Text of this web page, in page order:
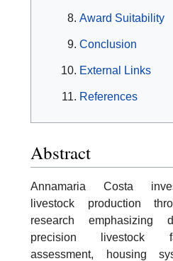
Award Suitability
Conclusion
External Links
References
Abstract
Annamaria Costa
livestock production
research emphasizing
precision livestock
assessment, housing